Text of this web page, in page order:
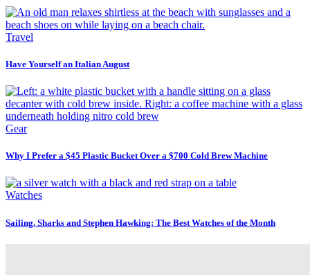
Travel
Have Yourself an Italian August
Gear
Why I Prefer a $45 Plastic Bucket Over a $700 Cold Brew Machine
Watches
Sailing, Sharks and Stephen Hawking: The Best Watches of the Month